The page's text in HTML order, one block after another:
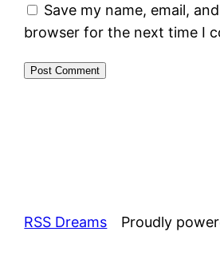
Save my name, email,
browser for the next time I
RSS Dreams Proudly